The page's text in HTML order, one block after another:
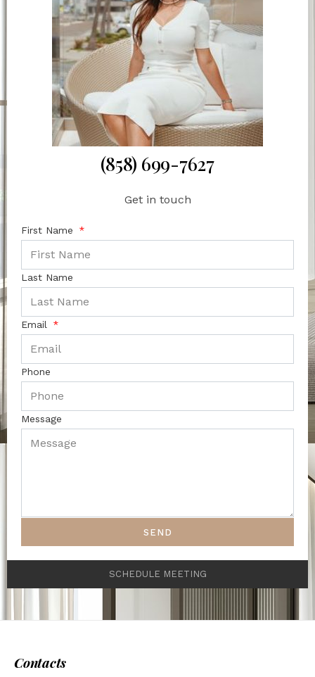
(858) 699-7627
Get in touch
First Name
Last Name
Email
Phone
Message
SEND
SCHEDULE MEETING
Contacts